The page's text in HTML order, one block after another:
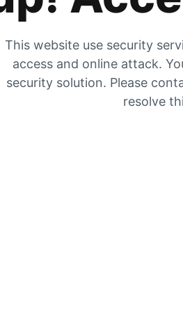
This website use security
access and online attack.
security solution. Please
resolve